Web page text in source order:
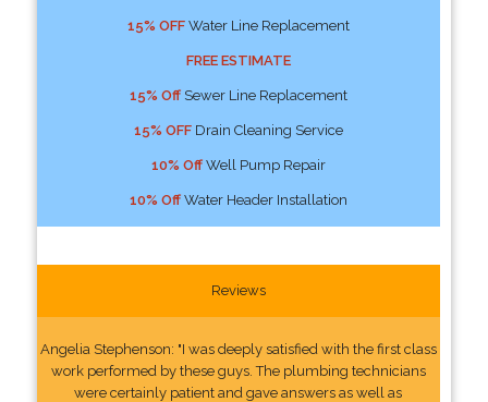
15% OFFWater Line Replacement
FREE ESTIMATE
15% OffSewer Line Replacement
15% OFFDrain Cleaning Service
10% OffWell Pump Repair
10% OffWater Header Installation
Reviews
Angelia Stephenson: "I was deeply satisfied with the first class
work performed by these guys. The plumbing technicians
were certainly patient and gave answers as well as